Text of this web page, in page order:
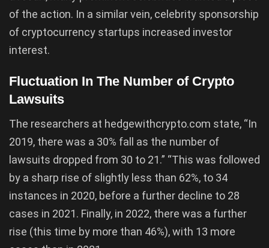
of the action. In a similar vein, celebrity sponsorship
of cryptocurrency startups increased investor
interest.
Fluctuation In The Number of Crypto
Lawsuits
The researchers at hedgewithcrypto.com state, “In
2019, there was a 30% fall as the number of
lawsuits dropped from 30 to 21.” “This was followed
by a sharp rise of slightly less than 62%, to 34
instances in 2020, before a further decline to 28
cases in 2021. Finally, in 2022, there was a further
rise (this time by more than 46%), with 13 more